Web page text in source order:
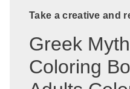
Take a creative and
Greek
Coloring